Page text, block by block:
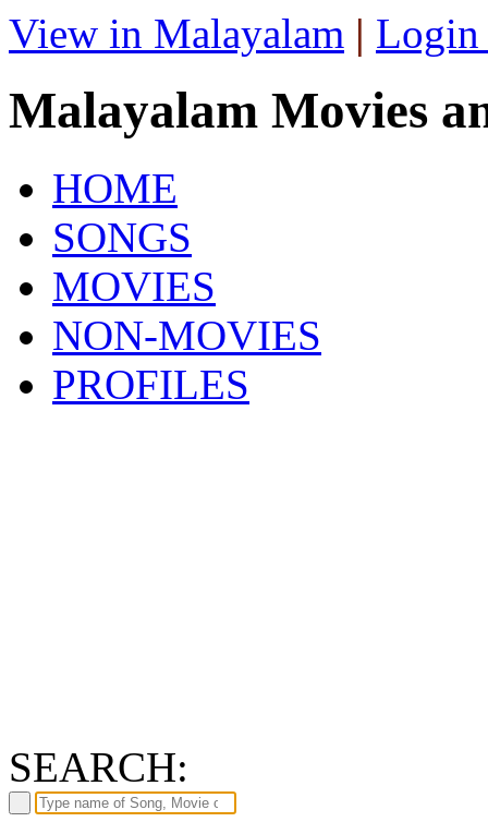
View in Malayalam | Login
Malayalam Movies
HOME
SONGS
MOVIES
NON-MOVIES
PROFILES
SEARCH: